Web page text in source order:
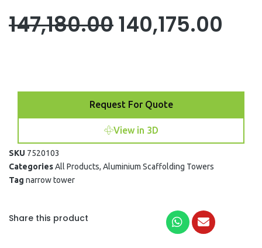
147,180.00Original
was:
₹147,180.00.
140,175.00
is:
Request For Quote
View in 3D
SKU 7520103
CategoriesAll Products, Aluminium Scaffolding Towers
Tag narrow tower
Share this product